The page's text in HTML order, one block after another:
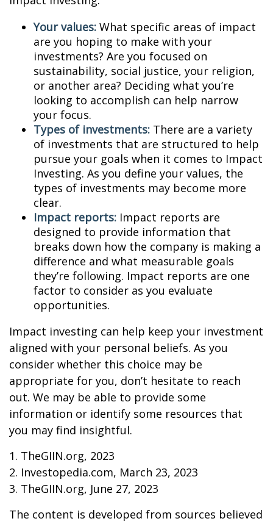
Your values: What specific areas of impact
are you hoping to make with your
investments? Are you focused on
sustainability, social justice, your religion,
or another area? Deciding what you’re
looking to accomplish can help narrow
your focus.
Types of investments: There are a variety
of investments that are structured to help
pursue your goals when it comes to Impact
Investing. As you define your values, the
types of investments may become more
clear.
Impact reports: Impact reports are
designed to provide information that
breaks down how the company is making a
difference and what measurable goals
they’re following. Impact reports are one
factor to consider as you evaluate
opportunities.
Impact investing can help keep your investment
aligned with your personal beliefs. As you
consider whether this choice may be
appropriate for you, don’t hesitate to reach
out. We may be able to provide some
information or identify some resources that
you may find insightful.
1. TheGIIN.org, 2023
2. Investopedia.com, March 23, 2023
3. TheGIIN.org, June 27, 2023
The content is developed from sources believed